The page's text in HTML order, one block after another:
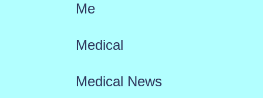
Me
Medical
Medical News